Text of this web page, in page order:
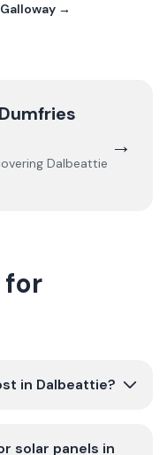
→
Dumfries
Dalbeattie
→
for
in Dalbeattie?
solar panels in